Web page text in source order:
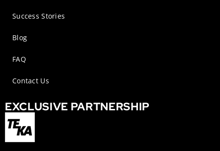
Success Stories
Blog
FAQ
Contact Us
EXCLUSIVE PARTNERSHIP